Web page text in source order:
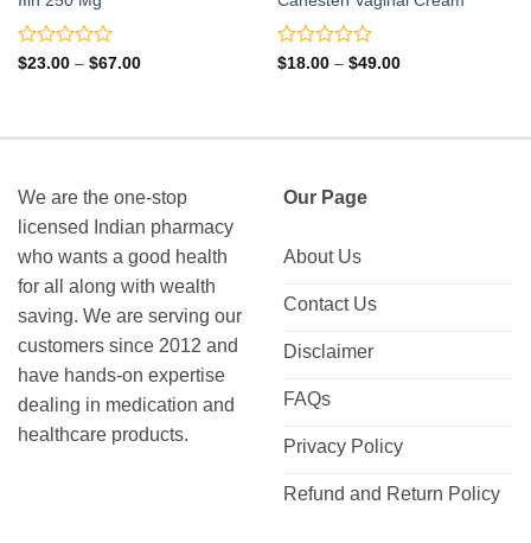
Rated
5
$23.00 – $67.00Price
Rated
5
$18.00 – $49.00Price
We are the one-stop
licensed Indian pharmacy
who wants a good health
for all along with wealth
saving. We are serving our
customers since 2012 and
have hands-on expertise
dealing in medication and
healthcare products.
Our Page
About Us
Contact Us
Disclaimer
FAQs
Privacy Policy
Refund and Return Policy